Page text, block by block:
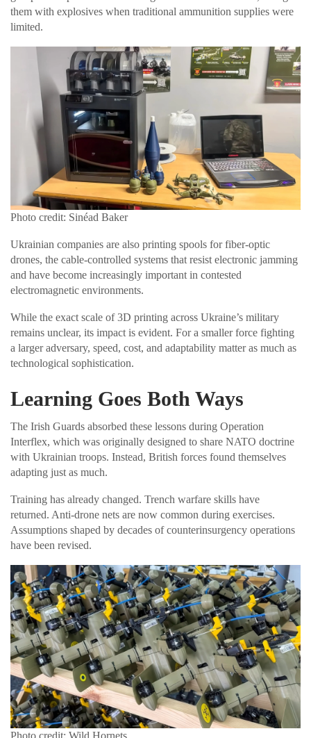
them with explosives when traditional ammunition supplies were
limited.
Photo credit: Sinéad Baker
Ukrainian companies are also printing spools for fiber-optic
drones, the cable-controlled systems that resist electronic jamming
and have become increasingly important in contested
electromagnetic environments.
While the exact scale of 3D printing across Ukraine’s military
remains unclear, its impact is evident. For a smaller force fighting
a larger adversary, speed, cost, and adaptability matter as much as
technological sophistication.
Learning Goes Both Ways
The Irish Guards absorbed these lessons during Operation
Interflex, which was originally designed to share NATO doctrine
with Ukrainian troops. Instead, British forces found themselves
adapting just as much.
Training has already changed. Trench warfare skills have
returned. Anti-drone nets are now common during exercises.
Assumptions shaped by decades of counterinsurgency operations
have been revised.